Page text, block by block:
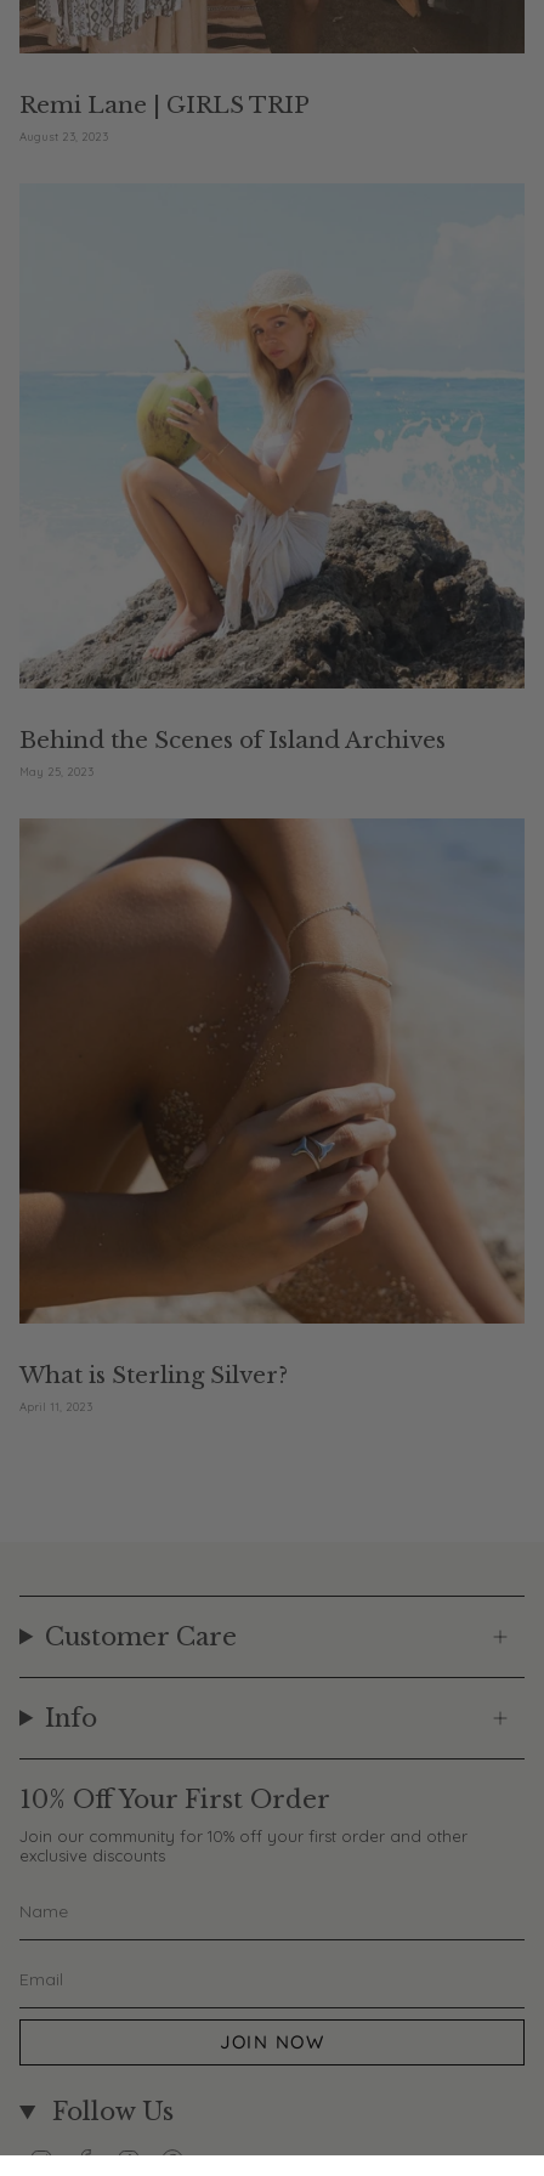
Remi Lane | GIRLS TRIP
August 23, 2023
Behind the Scenes of Island Archives
May 25, 2023
What is Sterling Silver?
April 11, 2023
Customer Care
Info
10% Off Your First Order
Join our community for 10% off your first order and other
exclusive discounts
JOIN NOW
Follow Us
InstagramFacebook
TikTokPinterest